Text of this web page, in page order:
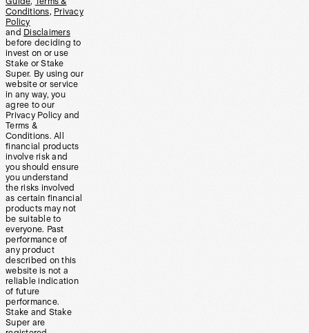
Conditions, Privacy
Policy
and Disclaimers
before deciding to
invest on or use
Stake or Stake
Super. By using our
website or service
in any way, you
agree to our
Privacy Policy and
Terms &
Conditions. All
financial products
involve risk and
you should ensure
you understand
the risks involved
as certain financial
products may not
be suitable to
everyone. Past
performance of
any product
described on this
website is not a
reliable indication
of future
performance.
Stake and Stake
Super are